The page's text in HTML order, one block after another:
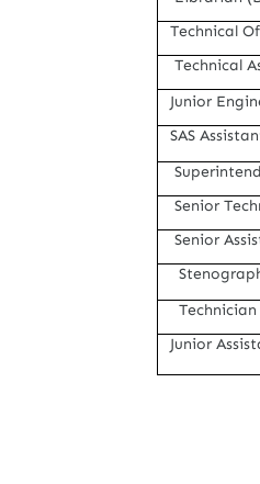
Technical
Technical
Junior
SAS
Senior
Senior
Technician
Junior